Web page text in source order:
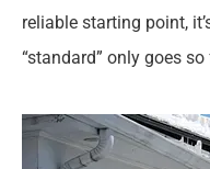
reliable starting point,
“standard” only goes